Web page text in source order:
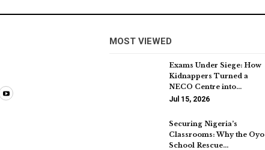
MOST VIEWED
Exams Under Siege: How
Kidnappers Turned a
NECO Centre into…
Jul 15, 2026
Securing Nigeria’s
Classrooms: Why the Oyo
School Rescue…